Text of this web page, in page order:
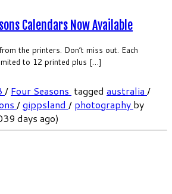
Calendars Now Available
the printers. Don’t miss out. Each
to 12 printed plus […]
/ Four Seasons tagged australia /
/gippsland / photography by
days ago)